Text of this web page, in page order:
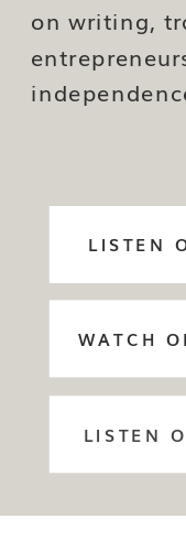
LISTEN
WATCH
LISTEN
on writing,